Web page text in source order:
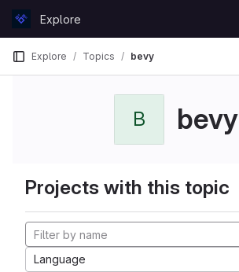
GitLabExplore
Explore Topics bevy
B bevy
Projects with this topic
Language